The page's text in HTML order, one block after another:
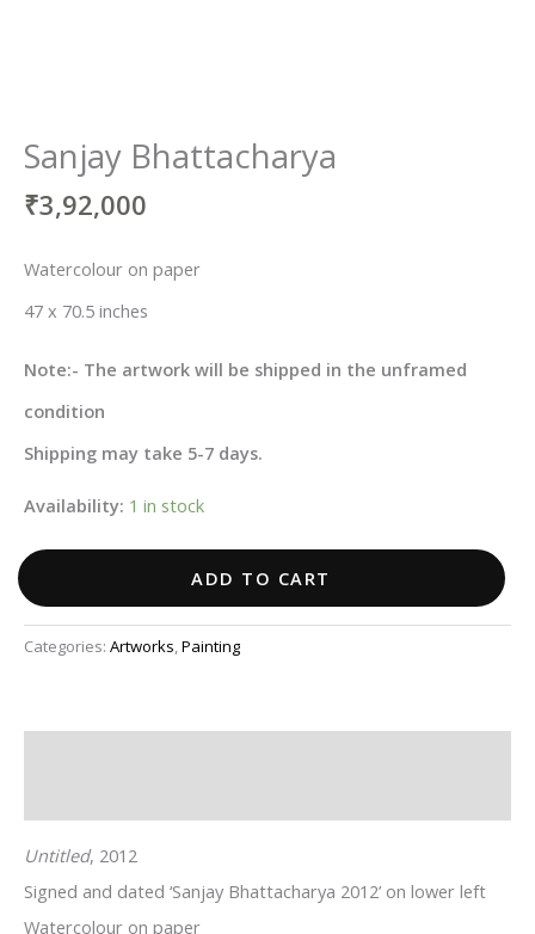
Sanjay Bhattacharya
₹3,92,000
Watercolour on paper
47 x 70.5 inches
Note:- The artwork will be shipped in the unframed
condition
Shipping may take 5-7 days.
Availability: 1 in stock
ADD TO CART
Categories: Artworks,Painting
Untitled, 2012
Signed and dated ‘Sanjay Bhattacharya 2012’ on lower left
Watercolour on paper